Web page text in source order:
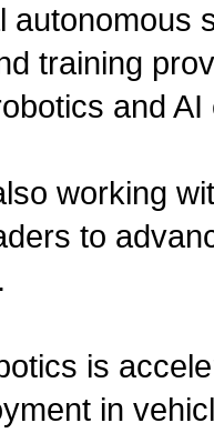
autonomous
training
and
working
to
is
in